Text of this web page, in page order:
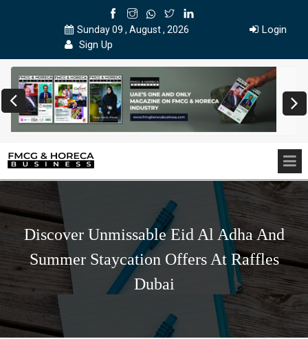
Sunday 09 , August , 2026
Login
Sign Up
Discover Unmissable Eid Al Adha And
Summer Staycation Offers At Raffles
Dubai